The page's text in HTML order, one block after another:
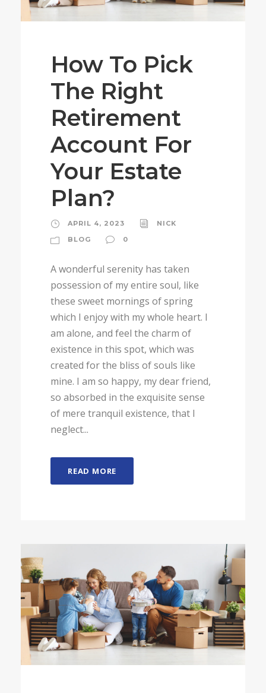
How To Pick
The Right
Retirement
Account For
Your Estate
Plan?
APRIL 4, 2023
NICK
BLOG
0
A wonderful serenity has taken
possession of my entire soul, like
these sweet mornings of spring
which I enjoy with my whole heart. I
am alone, and feel the charm of
existence in this spot, which was
created for the bliss of souls like
mine. I am so happy, my dear friend,
so absorbed in the exquisite sense
of mere tranquil existence, that I
neglect...
READ MORE